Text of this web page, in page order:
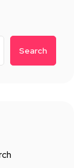
Search